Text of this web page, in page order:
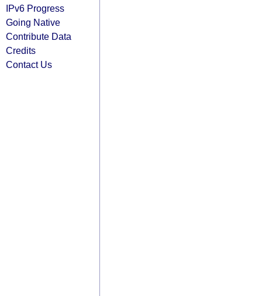
IPv6 Progress
Going Native
Contribute Data
Credits
Contact Us